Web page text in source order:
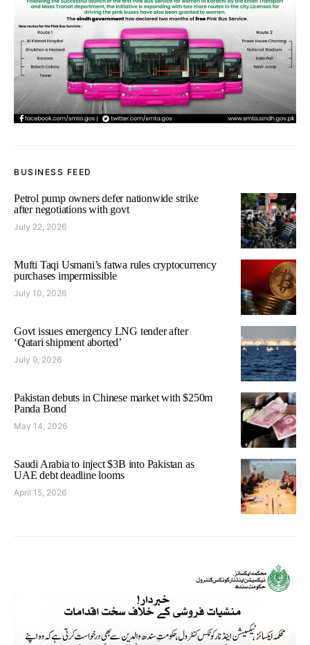
BUSINESS FEED
Petrol pump owners defer nationwide strike
after negotiations with govt
July 22, 2026
Mufti Taqi Usmani’s fatwa rules cryptocurrency
purchases impermissible
July 10, 2026
Govt issues emergency LNG tender after
‘Qatari shipment aborted’
July 9, 2026
Pakistan debuts in Chinese market with $250m
Panda Bond
May 14, 2026
Saudi Arabia to inject $3B into Pakistan as
UAE debt deadline looms
April 15, 2026